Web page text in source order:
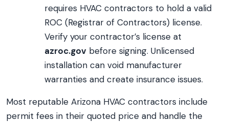
requires HVAC contractors to hold a valid
ROC (Registrar of Contractors) license.
Verify your contractor’s license at
azroc.gov before signing. Unlicensed
installation can void manufacturer
warranties and create insurance issues.
Most reputable Arizona HVAC contractors include
permit fees in their quoted price and handle the